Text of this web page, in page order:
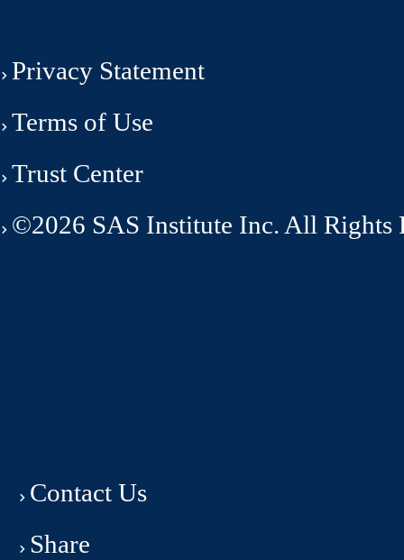
Privacy Statement
Terms of Use
Trust Center
©2026 SAS Institute Inc. All Rights
Contact Us
Share